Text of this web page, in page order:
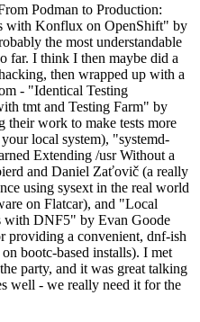
Podman to Production:
with Konflux on OpenShift" by
the most understandable
far. I think I then maybe did a
then wrapped up with a
- "Identical Testing
tmt and Testing Farm" by
their work to make tests more
local system), "systemd-
Extending /usr Without a
and Daniel Zaťovič (a really
using sysext in the real world
on Flatcar), and "Local
with DNF5" by Evan Goode
providing a convenient, dnf-ish
bootc-based installs). I met
party, and it was great talking
well - we really need it for the